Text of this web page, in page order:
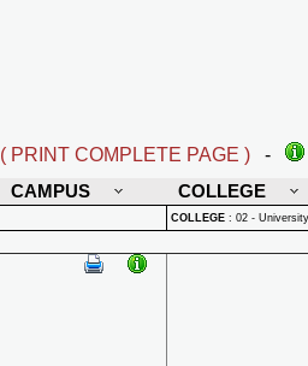
( PRINT COMPLETE PAGE ) -
CAMPUS COLLEGE
COLLEGE : 02 -